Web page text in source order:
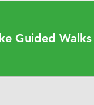
Guided Walks